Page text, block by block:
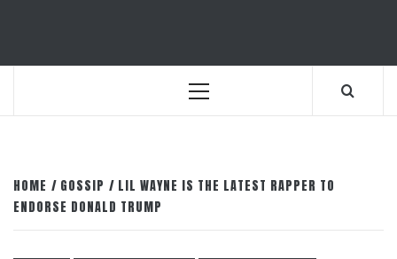
Primary
HOME GOSSIP
LIL WAYNE IS THE LATEST RAPPER TO
ENDORSE DONALD TRUMP